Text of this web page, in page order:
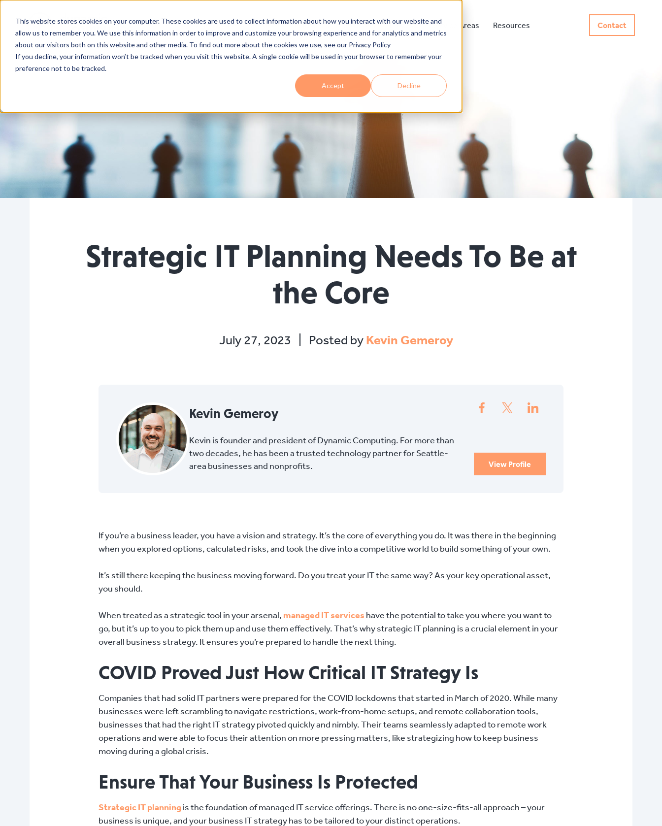
This website stores cookies on your computer. These cookies are used to collect information about how you interact with our website and
allow us to remember you. We use this information in order to improve and customize your browsing experience and for analytics and metrics
about our visitors both on this website and other media. To find out more about the cookies we use, see our Privacy Policy
If you decline, your information won’t be tracked when you visit this website. A single cookie will be used in your browser to remember your
preference not to be tracked.
Accept Decline
Who We Are Services Industries Solutions Process Service Areas Resources Contact
Strategic IT Planning Needs To Be at
the Core
July 27, 2023 Posted by Kevin Gemeroy
Kevin Gemeroy
Kevin is founder and president of Dynamic Computing. For more than
two decades, he has been a trusted technology partner for Seattle-
area businesses and nonprofits.
View Profile
If you’re a business leader, you have a vision and strategy. It’s the core of everything you do. It was there in the beginning
when you explored options, calculated risks, and took the dive into a competitive world to build something of your own.
It’s still there keeping the business moving forward. Do you treat your IT the same way? As your key operational asset,
you should.
When treated as a strategic tool in your arsenal, managed IT services have the potential to take you where you want to
go, but it’s up to you to pick them up and use them effectively. That’s why strategic IT planning is a crucial element in your
overall business strategy. It ensures you’re prepared to handle the next thing.
COVID Proved Just How Critical IT Strategy Is
Companies that had solid IT partners were prepared for the COVID lockdowns that started in March of 2020. While many
businesses were left scrambling to navigate restrictions, work-from-home setups, and remote collaboration tools,
businesses that had the right IT strategy pivoted quickly and nimbly. Their teams seamlessly adapted to remote work
operations and were able to focus their attention on more pressing matters, like strategizing how to keep business
moving during a global crisis.
Ensure That Your Business Is Protected
Strategic IT planning is the foundation of managed IT service offerings. There is no one-size-fits-all approach – your
business is unique, and your business IT strategy has to be tailored to your distinct operations.